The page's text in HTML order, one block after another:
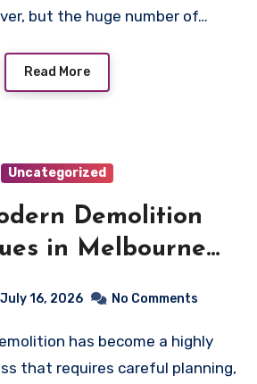
but the huge number of…
Read More
Uncategorized
Demolition
in Melbourne
Project
Productivity
July 16, 2026 No Comments
that requires careful planning,